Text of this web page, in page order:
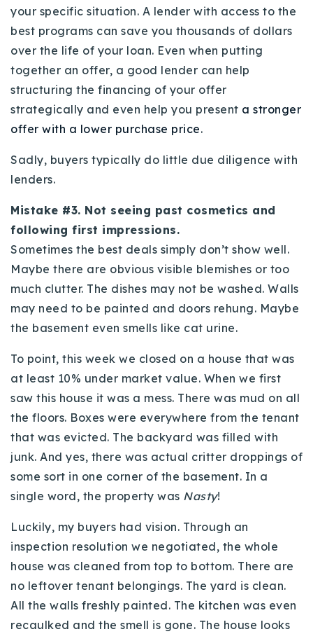
your specific situation. A lender with access to the
best programs can save you thousands of dollars
over the life of your loan. Even when putting
together an offer, a good lender can help
structuring the financing of your offer
strategically and even help you present a stronger
offer with a lower purchase price.
Sadly, buyers typically do little due diligence with
lenders.
Mistake #3. Not seeing past cosmetics and
following first impressions.
Sometimes the best deals simply don’t show well.
Maybe there are obvious visible blemishes or too
much clutter. The dishes may not be washed. Walls
may need to be painted and doors rehung. Maybe
the basement even smells like cat urine.
To point, this week we closed on a house that was
at least 10% under market value. When we first
saw this house it was a mess. There was mud on all
the floors. Boxes were everywhere from the tenant
that was evicted. The backyard was filled with
junk. And yes, there was actual critter droppings of
some sort in one corner of the basement. In a
single word, the property was Nasty!
Luckily, my buyers had vision. Through an
inspection resolution we negotiated, the whole
house was cleaned from top to bottom. There are
no leftover tenant belongings. The yard is clean.
All the walls freshly painted. The kitchen was even
recaulked and the smell is gone. The house looks